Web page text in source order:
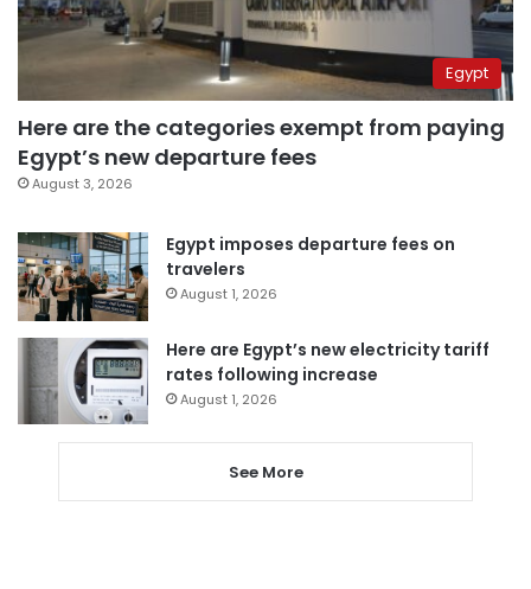
Egypt
Here are the categories exempt from paying
Egypt’s new departure fees
August 3, 2026
Egypt imposes departure fees on
travelers
August 1, 2026
Here are Egypt’s new electricity tariff
rates following increase
August 1, 2026
See More